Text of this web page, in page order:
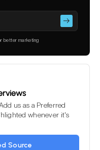
better marketing
us as a Preferred
whenever it's
Source